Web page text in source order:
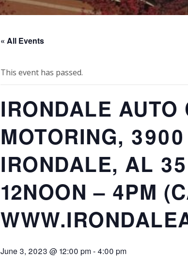
« All Events
This event has passed.
IRONDALE
MOTORING,
IRONDALE, AL
12NOON – 4PM
June 3, 2023 @ 12:00 pm- 4:00 pm